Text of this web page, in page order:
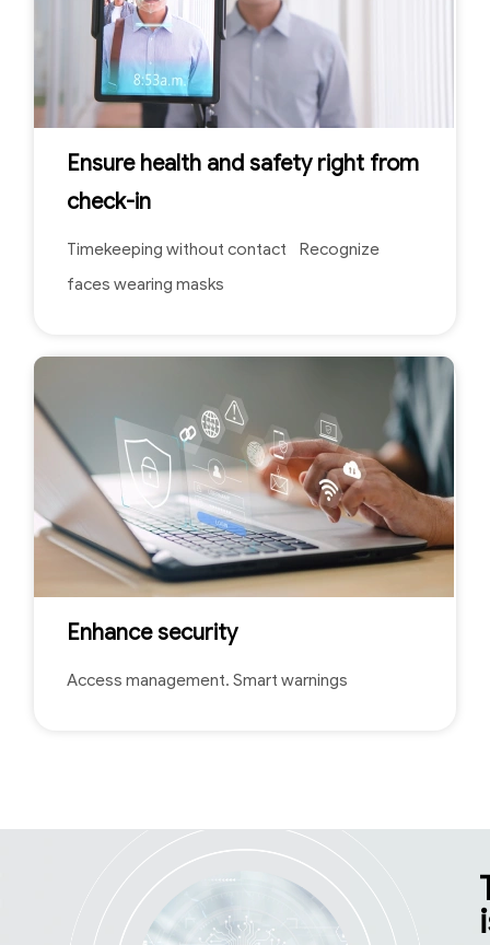
Ensure health and safety right from
check-in
Timekeeping without contact Recognize
faces wearing masks
Enhance security
Access management. Smart warnings